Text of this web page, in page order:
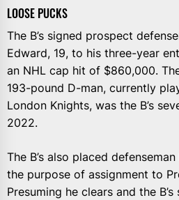
LOOSE PUCKS
The B’s signed prospect
Edward, 19, to his three-year
an NHL cap hit of $860,000.
193-pound D-man, currently
London Knights, was the B’s
2022.
The B’s also placed
the purpose of assignment to
Presuming he clears and the